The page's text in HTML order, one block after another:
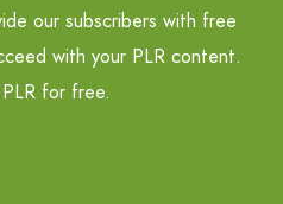
our subscribers with free
with your PLR content.
for free.